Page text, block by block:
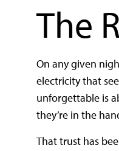
The
On any given
electricity that
unforgettable is
they’re in the
That trust has